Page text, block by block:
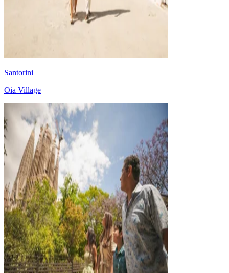
Santorini
Oia Village